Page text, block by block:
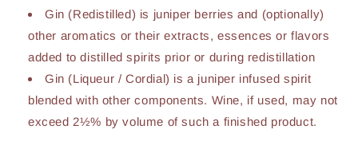
Gin (Redistilled) is juniper berries and (optionally)
other aromatics or their extracts, essences or flavors
added to distilled spirits prior or during redistillation
Gin (Liqueur / Cordial) is a juniper infused spirit
blended with other components. Wine, if used, may not
exceed 2½% by volume of such a finished product.